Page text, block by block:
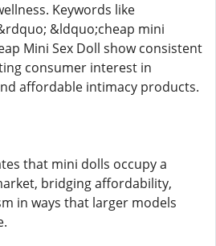
Keywords like
&ldquo;cheap mini
Mini Sex Doll show consistent
consumer interest in
affordable intimacy products.
that mini dolls occupy a
bridging affordability,
in ways that larger models